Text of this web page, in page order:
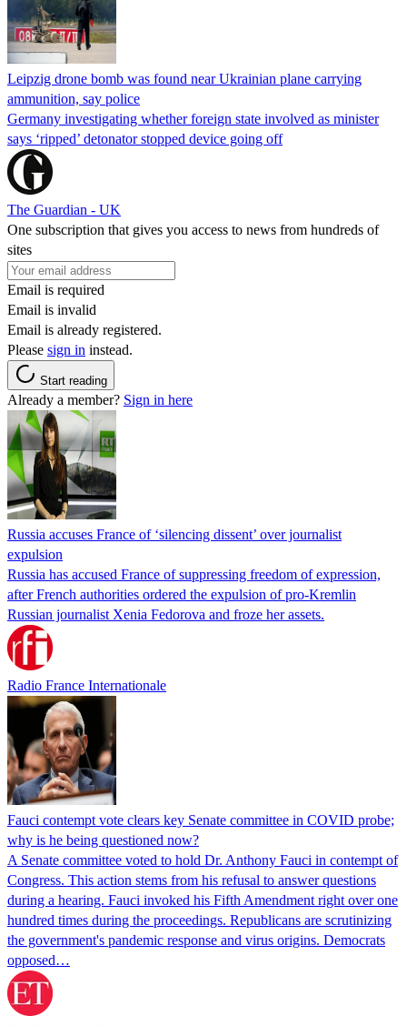
Leipzig drone bomb was found near Ukrainian plane carrying
ammunition, say police
Germany investigating whether foreign state involved as minister
says ‘ripped’ detonator stopped device going off
The Guardian - UK
One subscription that gives you access to news from hundreds of
sites
Email is required
Email is invalid
Email is already registered.
Please sign in instead.
Start reading
Already a member? Sign in here
Russia accuses France of ‘silencing dissent’ over journalist
expulsion
Russia has accused France of suppressing freedom of expression,
after French authorities ordered the expulsion of pro-Kremlin
Russian journalist Xenia Fedorova and froze her assets.
Radio France Internationale
Fauci contempt vote clears key Senate committee in COVID probe;
why is he being questioned now?
A Senate committee voted to hold Dr. Anthony Fauci in contempt of
Congress. This action stems from his refusal to answer questions
during a hearing. Fauci invoked his Fifth Amendment right over one
hundred times during the proceedings. Republicans are scrutinizing
the government's pandemic response and virus origins. Democrats
opposed…